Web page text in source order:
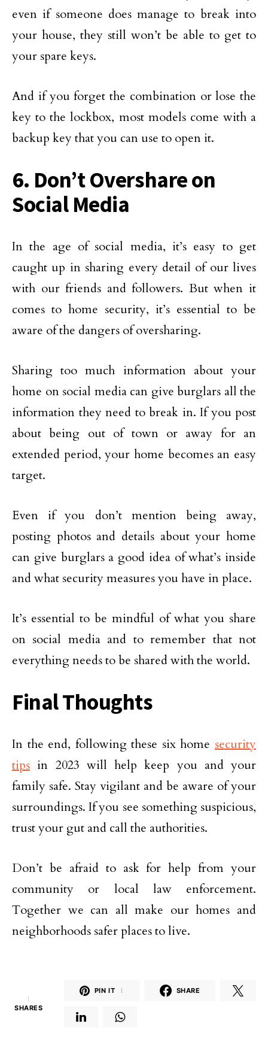
even if someone does manage to break into
your house, they still won’t be able to get to
your spare keys.
And if you forget the combination or lose the
key to the lockbox, most models come with a
backup key that you can use to open it.
6. Don’t Overshare on
Social Media
In the age of social media, it’s easy to get
caught up in sharing every detail of our lives
with our friends and followers. But when it
comes to home security, it’s essential to be
aware of the dangers of oversharing.
Sharing too much information about your
home on social media can give burglars all the
information they need to break in. If you post
about being out of town or away for an
extended period, your home becomes an easy
target.
Even if you don’t mention being away,
posting photos and details about your home
can give burglars a good idea of what’s inside
and what security measures you have in place.
It’s essential to be mindful of what you share
on social media and to remember that not
everything needs to be shared with the world.
Final Thoughts
In the end, following these six home security
tips in 2023 will help keep you and your
family safe. Stay vigilant and be aware of your
surroundings. If you see something suspicious,
trust your gut and call the authorities.
Don’t be afraid to ask for help from your
community or local law enforcement.
Together we can all make our homes and
neighborhoods safer places to live.
1
SHARES
PIN IT 1 SHARE